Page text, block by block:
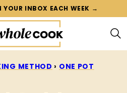
YOUR INBOX EACH WEEK →
METHOD › ONE POT